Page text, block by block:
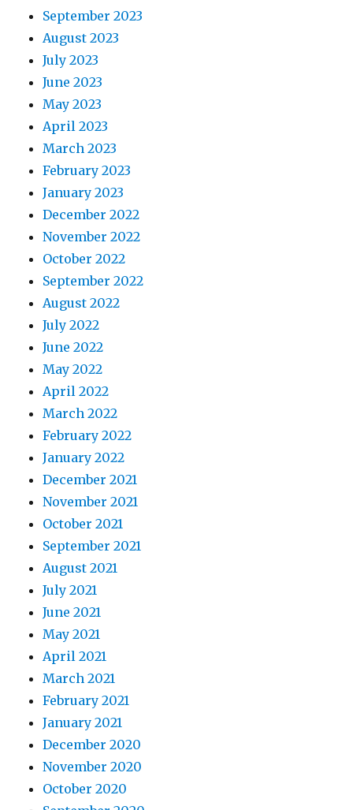
September 2023
August 2023
July 2023
June 2023
May 2023
April 2023
March 2023
February 2023
January 2023
December 2022
November 2022
October 2022
September 2022
August 2022
July 2022
June 2022
May 2022
April 2022
March 2022
February 2022
January 2022
December 2021
November 2021
October 2021
September 2021
August 2021
July 2021
June 2021
May 2021
April 2021
March 2021
February 2021
January 2021
December 2020
November 2020
October 2020